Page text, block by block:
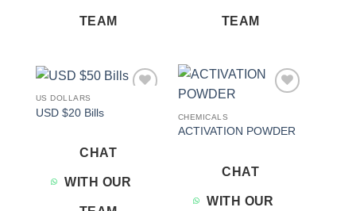
TEAM TEAM
US DOLLARS
USD $20 Bills
CHAT
WITH OUR
CHEMICALS
ACTIVATION POWDER
CHAT
WITH OUR